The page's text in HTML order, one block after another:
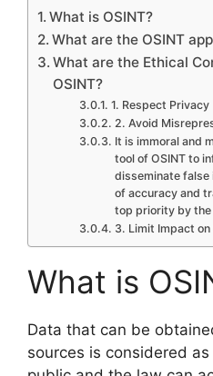
What is OSINT?
What are the OSINT
What are the Ethical
OSINT?
1. Respect Privacy
2. Avoid
It is immoral and
tool of OSINT to
disseminate false
of accuracy and
top priority by the
3. Limit Impact on
What is
Data that can be
sources is considered